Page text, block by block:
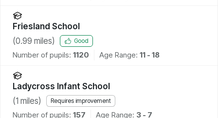
Friesland School
(0.99 miles) Good
Number of pupils: 1120 Age Range: 11 - 18
Ladycross Infant School
(1 miles) Requires improvement
Number of pupils: 157 Age Range: 3 - 7